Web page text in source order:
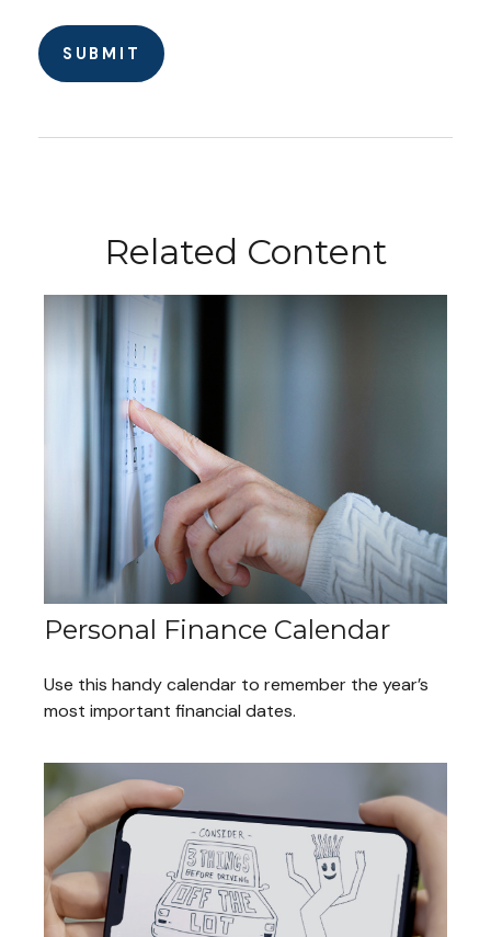
Related Content
Personal Finance Calendar
Use this handy calendar to remember the year’s
most important financial dates.